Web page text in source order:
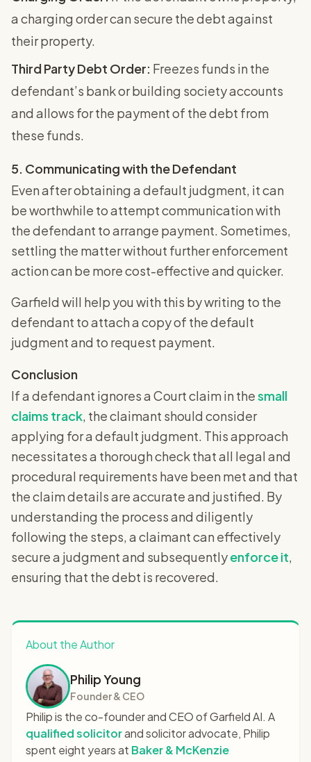
a charging order can secure the debt against
their property.
Third Party Debt Order: Freezes funds in the
defendant’s bank or building society accounts
and allows for the payment of the debt from
these funds.
5. Communicating with the Defendant
Even after obtaining a default judgment, it can
be worthwhile to attempt communication with
the defendant to arrange payment. Sometimes,
settling the matter without further enforcement
action can be more cost-effective and quicker.
Garfield will help you with this by writing to the
defendant to attach a copy of the default
judgment and to request payment.
Conclusion
If a defendant ignores a Court claim in thesmall
claims track, the claimant should consider
applying for a default judgment. This approach
necessitates a thorough check that all legal and
procedural requirements have been met and that
the claim details are accurate and justified. By
understanding the process and diligently
following the steps, a claimant can effectively
secure a judgment and subsequentlyenforce it,
ensuring that the debt is recovered.
About the Author
Philip Young
Founder & CEO
Philip is the co-founder and CEO of Garfield AI. A
qualified solicitorand solicitor advocate, Philip
spent eight years at Baker & McKenzie